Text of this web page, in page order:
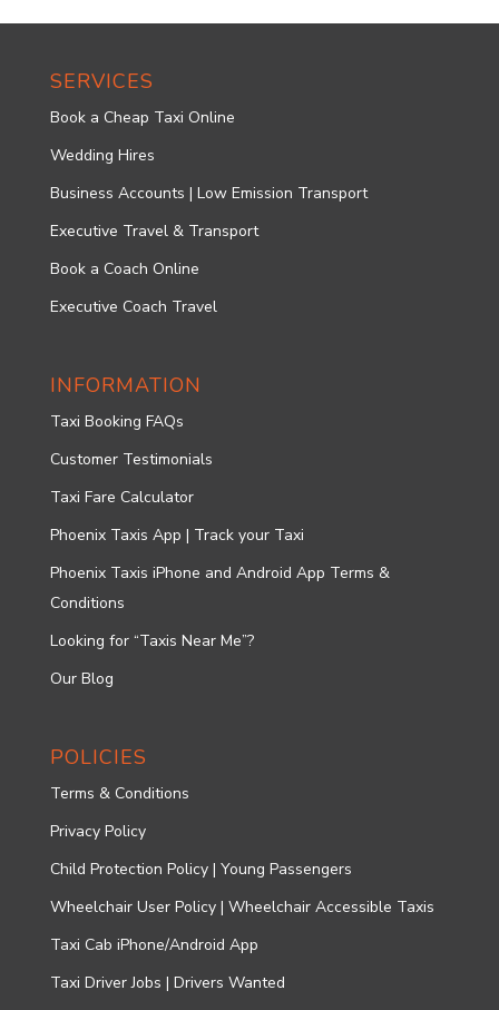
SERVICES
Book a Cheap Taxi Online
Wedding Hires
Business Accounts | Low Emission Transport
Executive Travel & Transport
Book a Coach Online
Executive Coach Travel
INFORMATION
Taxi Booking FAQs
Customer Testimonials
Taxi Fare Calculator
Phoenix Taxis App | Track your Taxi
Phoenix Taxis iPhone and Android App Terms &
Conditions
Looking for “Taxis Near Me”?
Our Blog
POLICIES
Terms & Conditions
Privacy Policy
Child Protection Policy | Young Passengers
Wheelchair User Policy | Wheelchair Accessible Taxis
Taxi Cab iPhone/Android App
Taxi Driver Jobs | Drivers Wanted